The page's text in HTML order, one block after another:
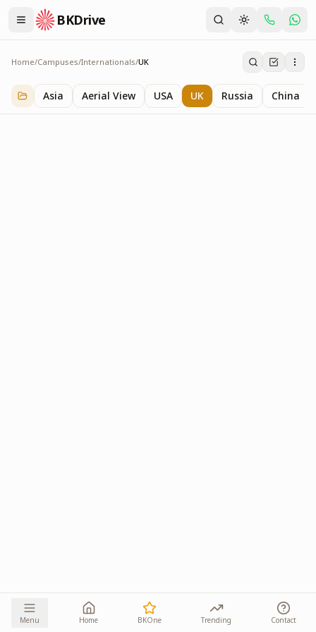
BKDrive
Home/Campuses/Internationals/UK
UK
1iteminInternationals
Asia Aerial View USA UK Russia China
Menu Home BKOne Trending Contact